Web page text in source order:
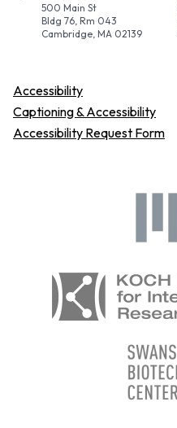
500 Main St
Bldg 76, Rm 043
Cambridge, MA 02139
Accessibility
Captioning & Accessibility
Accessibility Request Form